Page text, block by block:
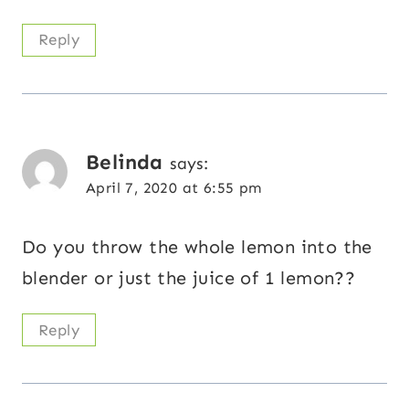
Reply
Belinda says:
April 7, 2020 at 6:55 pm
Do you throw the whole lemon into the
blender or just the juice of 1 lemon??
Reply